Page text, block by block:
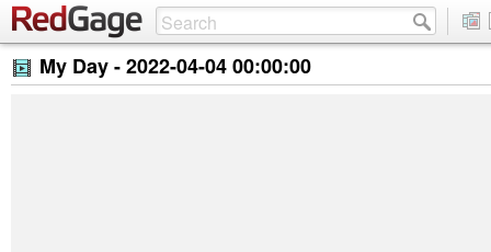
My Day -2022-04-04 00:00:00